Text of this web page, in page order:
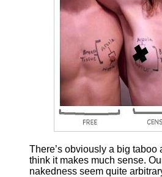
There’s obviously a big taboo
think it makes much sense.
nakedness seem quite